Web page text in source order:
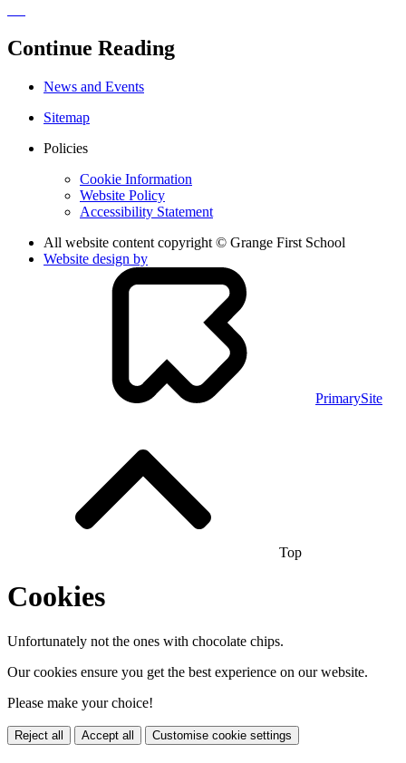
Continue Reading
News and Events
Sitemap
Policies
Cookie Information
Website Policy
Accessibility Statement
All website content copyright © Grange First School
Website design by
PrimarySite
Top
Cookies
Unfortunately not the ones with chocolate chips.
Our cookies ensure you get the best experience on our website.
Please make your choice!
Reject all Accept all Customise cookie settings